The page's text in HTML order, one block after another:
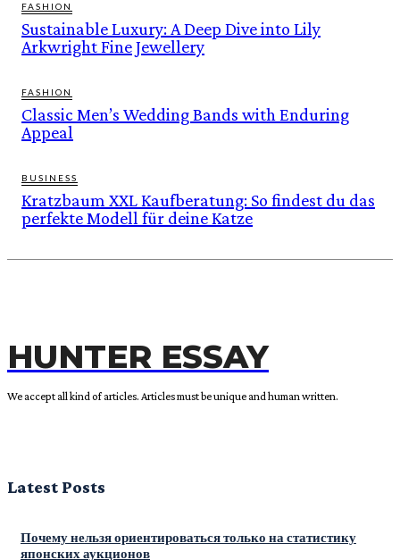
FASHION
Sustainable Luxury: A Deep Dive into Lily
Arkwright Fine Jewellery
FASHION
Classic Men’s Wedding Bands with Enduring
Appeal
BUSINESS
Kratzbaum XXL Kaufberatung: So findest du das
perfekte Modell für deine Katze
HUNTER ESSAY
We accept all kind of articles. Articles must be unique and human written.
Latest Posts
Почему нельзя ориентироваться только на статистику
японских аукционов